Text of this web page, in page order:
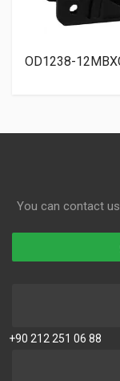
OD1238-
You can contact
+90 212 251 06 88